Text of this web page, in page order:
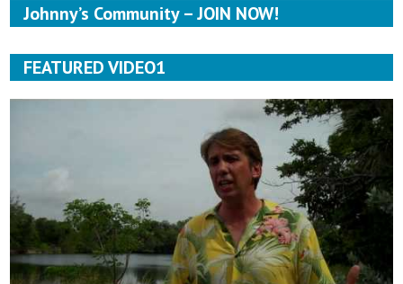
Johnny’s Community – JOIN NOW!
FEATURED VIDEO1